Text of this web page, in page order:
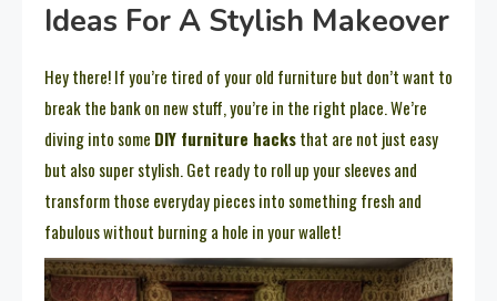
Ideas For A Stylish Makeover
Hey there! If you’re tired of your old furniture but don’t want to
break the bank on new stuff, you’re in the right place. We’re
diving into some DIY furniture hacksthat are not just easy
but also super stylish. Get ready to roll up your sleeves and
transform those everyday pieces into something fresh and
fabulous without burning a hole in your wallet!